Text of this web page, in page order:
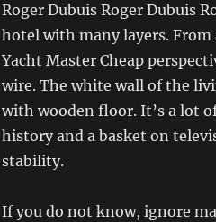
Roger Dubuis Roger Dubuis
hotel with many layers.
Yacht Master Cheap
wire. The white wall of the
with wooden floor. It’s a lot
history and a basket on
stability.
If you do not know, ignore